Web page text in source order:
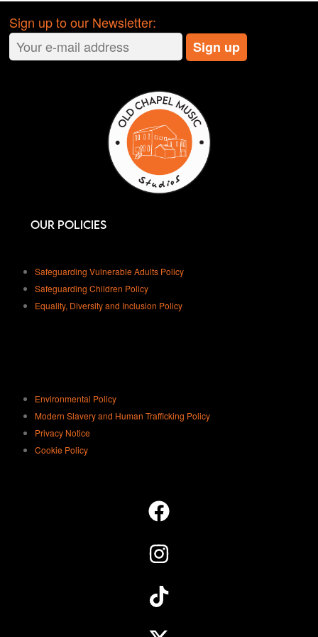
to help make your day unforgettable!
Please get in contact for more
admin@oldchapelleeds.org
Sign up to our Newsletter:
Our Policies
Safeguarding Vulnerable Adults Policy
Safeguarding Children Policy
Equality, Diversity and Inclusion Policy
Environmental Policy
Modern Slavery and Human Trafficking Policy
Privacy Notice
Cookie Policy